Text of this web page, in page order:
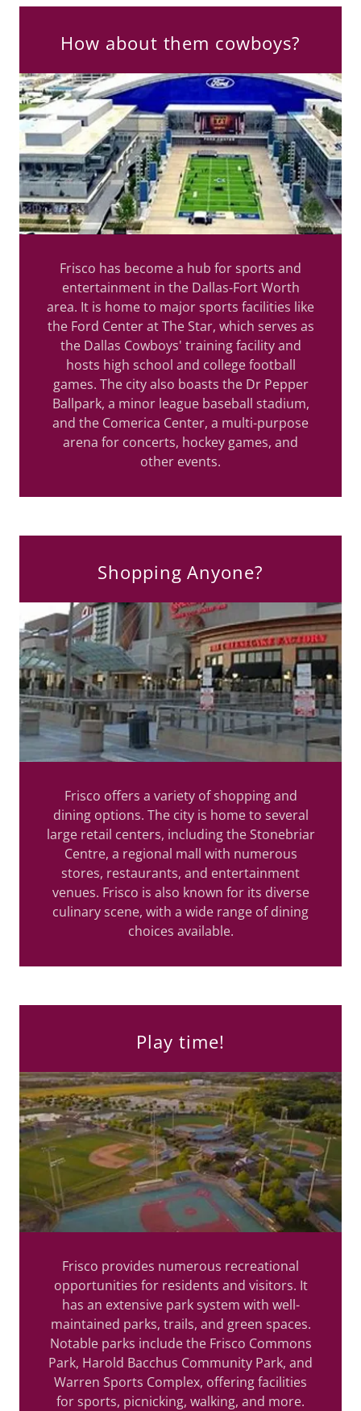
How about them cowboys?
Frisco has become a hub for sports and
entertainment in the Dallas-Fort Worth
area. It is home to major sports facilities like
the Ford Center at The Star, which serves as
the Dallas Cowboys' training facility and
hosts high school and college football
games. The city also boasts the Dr Pepper
Ballpark, a minor league baseball stadium,
and the Comerica Center, a multi-purpose
arena for concerts, hockey games, and
other events.
Shopping Anyone?
Frisco offers a variety of shopping and
dining options. The city is home to several
large retail centers, including the Stonebriar
Centre, a regional mall with numerous
stores, restaurants, and entertainment
venues. Frisco is also known for its diverse
culinary scene, with a wide range of dining
choices available.
Play time!
Frisco provides numerous recreational
opportunities for residents and visitors. It
has an extensive park system with well-
maintained parks, trails, and green spaces.
Notable parks include the Frisco Commons
Park, Harold Bacchus Community Park, and
Warren Sports Complex, offering facilities
for sports, picnicking, walking, and more.